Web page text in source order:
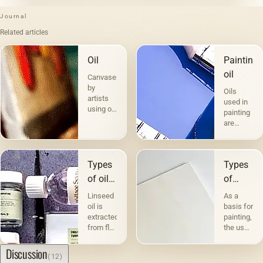
Journal
Related articles
Oil
Canvases
by
artists
using oil
most
popular.
Technique
a la
prima -
&quot;raw&quot;,
without
under-
painting
which,
Painting
oil
Oils
used in
painting
are
according
to their
and
purpose.
The first
includes
Types
of oils
in
painting
Linseed
oil is
extracted
from flax
Types
of
canvases
and
their
As a
basis for
painting,
the use
Discussion(12)